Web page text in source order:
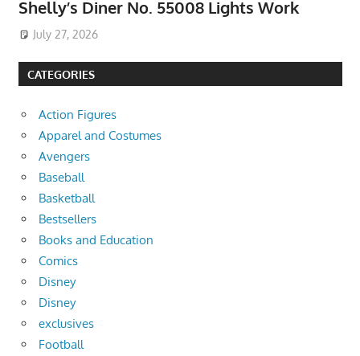
Shelly’s Diner No. 55008 Lights Work
July 27, 2026
CATEGORIES
Action Figures
Apparel and Costumes
Avengers
Baseball
Basketball
Bestsellers
Books and Education
Comics
Disney
Disney
exclusives
Football